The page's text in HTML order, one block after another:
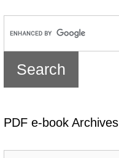
PDF e-book Archives